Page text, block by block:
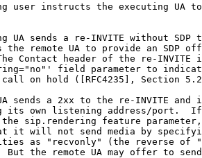
user instructs the executing UA
UA sends a re-INVITE without SDP
the remote UA to provide an SDP
Contact header of the re-INVITE
field parameter to
on hold ([RFC4235], Section
sends a 2xx to the re-INVITE and
its own listening address/port.
sip.rendering feature
it will not send media by
as "recvonly" (the reverse of
But the remote UA may offer to